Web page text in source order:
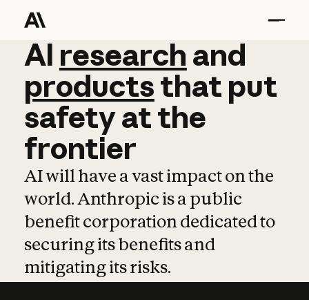
AI research and
AI research and
productsthat put
safetyatthe
frontier
AI will have a vast impact on the
world. Anthropic is a public
benefit corporation dedicated to
securing its benefits and
mitigating its risks.